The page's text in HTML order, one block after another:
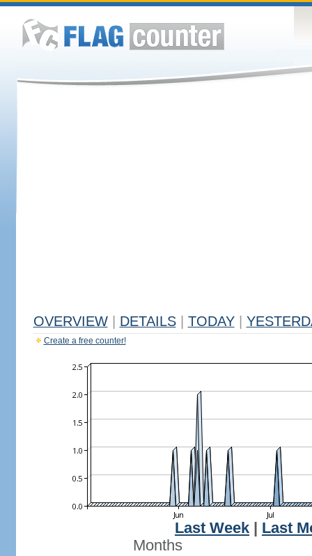
OVERVIEW DETAILS TODAY
Create a free counter!
Last Week
Last
Months